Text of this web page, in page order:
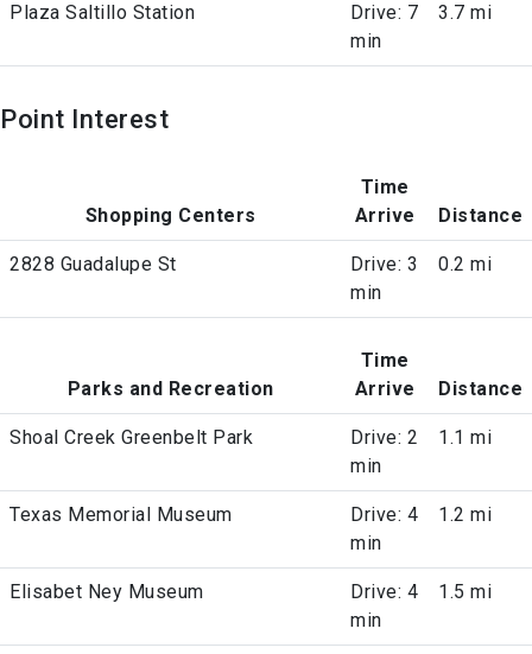
Plaza Saltillo Station
Drive: 7
min
3.7 mi
Point Interest
Shopping Centers
Time
Arrive
Distance
2828 Guadalupe St
Drive: 3
min
0.2 mi
Parks and Recreation
Time
Arrive
Distance
Shoal Creek Greenbelt Park
Drive: 2
min
1.1 mi
Texas Memorial Museum
Drive: 4
min
1.2 mi
Elisabet Ney Museum
Drive: 4
min
1.5 mi